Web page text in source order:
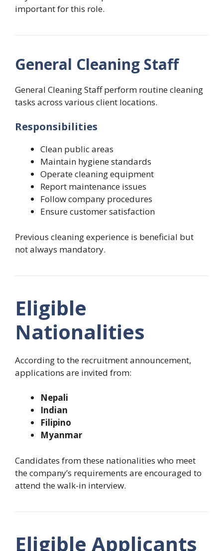
important for this role.
General Cleaning Staff
General Cleaning Staff perform routine cleaning
tasks across various client locations.
Responsibilities
Clean public areas
Maintain hygiene standards
Operate cleaning equipment
Report maintenance issues
Follow company procedures
Ensure customer satisfaction
Previous cleaning experience is beneficial but
not always mandatory.
Eligible
Nationalities
According to the recruitment announcement,
applications are invited from:
Nepali
Indian
Filipino
Myanmar
Candidates from these nationalities who meet
the company’s requirements are encouraged to
attend the walk-in interview.
Eligible Applicants